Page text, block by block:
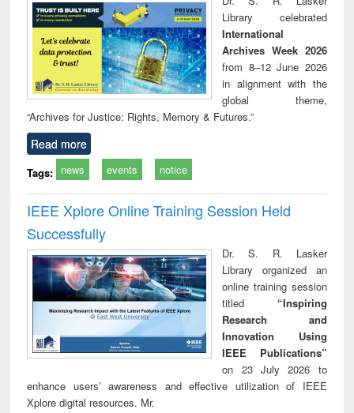
technical
communication
Library celebrated
International
Archives Week 2026
from 8–12 June 2026
in alignment with the
global theme,
“Archives for Justice: Rights, Memory & Futures.”
Read more
Tags: news events notice
IEEE Xplore Online Training Session Held
Successfully
Dr. S. R. Lasker
Library organized an
online training session
titled “Inspiring
Research and
Innovation Using
IEEE Publications”
on 23 July 2026 to
enhance users’ awareness and effective utilization of IEEE
Xplore digital resources. Mr.